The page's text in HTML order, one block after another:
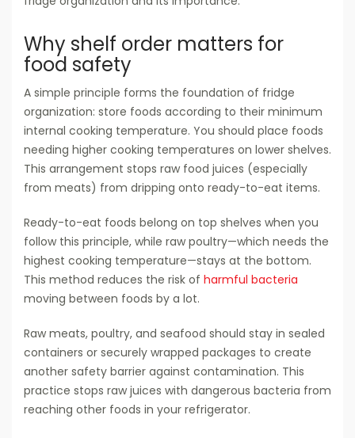
Why shelf order matters for
food safety
A simple principle forms the foundation of fridge
organization: store foods according to their minimum
internal cooking temperature. You should place foods
needing higher cooking temperatures on lower shelves.
This arrangement stops raw food juices (especially
from meats) from dripping onto ready-to-eat items.
Ready-to-eat foods belong on top shelves when you
follow this principle, while raw poultry—which needs the
highest cooking temperature—stays at the bottom.
This method reduces the risk of harmful bacteria
moving between foods by a lot.
Raw meats, poultry, and seafood should stay in sealed
containers or securely wrapped packages to create
another safety barrier against contamination. This
practice stops raw juices with dangerous bacteria from
reaching other foods in your refrigerator.